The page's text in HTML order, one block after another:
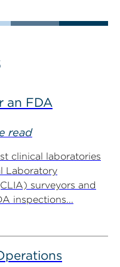
an FDA
read
clinical laboratories
Laboratory
surveyors and
inspections...